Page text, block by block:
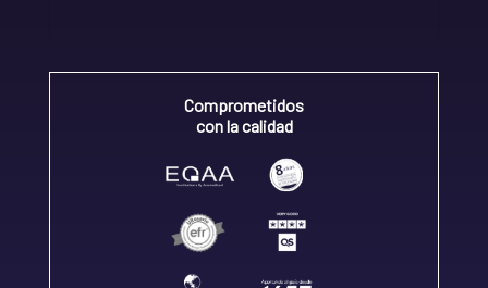
Comprometidos
con la calidad